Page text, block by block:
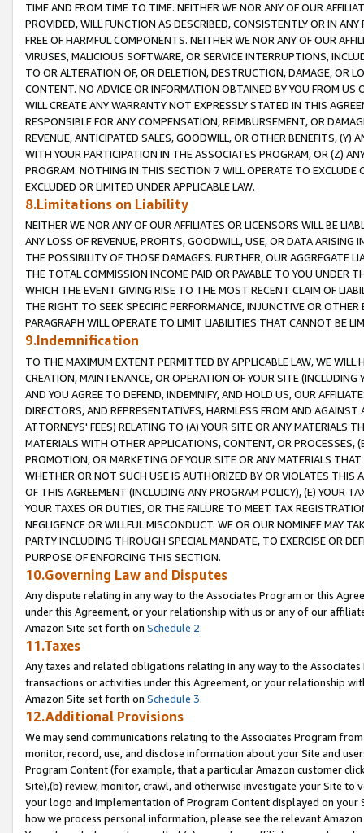
TIME AND FROM TIME TO TIME. NEITHER WE NOR ANY OF OUR
PROVIDED, WILL FUNCTION AS DESCRIBED, CONSISTENTLY OR IN
FREE OF HARMFUL COMPONENTS. NEITHER WE NOR ANY OF OUR
VIRUSES, MALICIOUS SOFTWARE, OR SERVICE INTERRUPTIONS,
TO OR ALTERATION OF, OR DELETION, DESTRUCTION, DAMAGE, OR
CONTENT. NO ADVICE OR INFORMATION OBTAINED BY YOU FROM
WILL CREATE ANY WARRANTY NOT EXPRESSLY STATED IN THIS
RESPONSIBLE FOR ANY COMPENSATION, REIMBURSEMENT, OR
REVENUE, ANTICIPATED SALES, GOODWILL, OR OTHER BENEFITS,
WITH YOUR PARTICIPATION IN THE ASSOCIATES PROGRAM, OR (Z)
PROGRAM. NOTHING IN THIS SECTION 7 WILL OPERATE TO
EXCLUDED OR LIMITED UNDER APPLICABLE LAW.
8.Limitations on Liability
NEITHER WE NOR ANY OF OUR AFFILIATES OR LICENSORS WILL BE
ANY LOSS OF REVENUE, PROFITS, GOODWILL, USE, OR DATA ARISING
THE POSSIBILITY OF THOSE DAMAGES. FURTHER, OUR AGGREGATE
THE TOTAL COMMISSION INCOME PAID OR PAYABLE TO YOU UNDER
WHICH THE EVENT GIVING RISE TO THE MOST RECENT CLAIM OF
THE RIGHT TO SEEK SPECIFIC PERFORMANCE, INJUNCTIVE OR
PARAGRAPH WILL OPERATE TO LIMIT LIABILITIES THAT CANNOT BE
9.Indemnification
TO THE MAXIMUM EXTENT PERMITTED BY APPLICABLE LAW, WE WILL
CREATION, MAINTENANCE, OR OPERATION OF YOUR SITE (INCLUDING
AND YOU AGREE TO DEFEND, INDEMNIFY, AND HOLD US, OUR
DIRECTORS, AND REPRESENTATIVES, HARMLESS FROM AND
ATTORNEYS' FEES) RELATING TO (A) YOUR SITE OR ANY MATERIALS
MATERIALS WITH OTHER APPLICATIONS, CONTENT, OR PROCESSES,
PROMOTION, OR MARKETING OF YOUR SITE OR ANY MATERIALS
WHETHER OR NOT SUCH USE IS AUTHORIZED BY OR VIOLATES THIS
OF THIS AGREEMENT (INCLUDING ANY PROGRAM POLICY), (E) YOUR
YOUR TAXES OR DUTIES, OR THE FAILURE TO MEET TAX
NEGLIGENCE OR WILLFUL MISCONDUCT. WE OR OUR NOMINEE MAY
PARTY INCLUDING THROUGH SPECIAL MANDATE, TO EXERCISE OR
PURPOSE OF ENFORCING THIS SECTION.
10.Governing Law and Disputes
Any dispute relating in any way to the Associates Program or this
under this Agreement, or your relationship with us or any of our
Amazon Site set forth on Schedule 2.
11.Taxes
Any taxes and related obligations relating in any way to the
transactions or activities under this Agreement, or your relationship
Amazon Site set forth on Schedule 3.
12.Additional Provisions
We may send communications relating to the Associates Program
monitor, record, use, and disclose information about your Site and
Program Content (for example, that a particular Amazon customer
Site),(b) review, monitor, crawl, and otherwise investigate your Site
your logo and implementation of Program Content displayed on
how we process personal information, please see the relevant